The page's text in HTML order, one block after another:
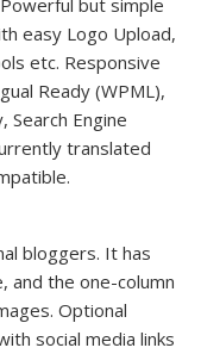
but simple
easy Logo Upload,
etc. Responsive
Ready (WPML),
Search Engine
translated
bloggers. It has
and the one-column
Optional
social media links